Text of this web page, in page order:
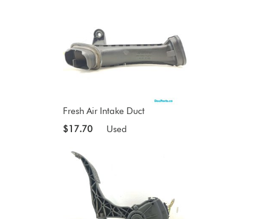
Fresh Air Intake Duct
$17.70
Used